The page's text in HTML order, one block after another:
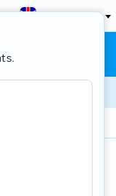
England